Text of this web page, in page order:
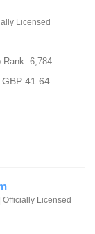
Licensed
Rank: 6,784
41.64
Officially Licensed